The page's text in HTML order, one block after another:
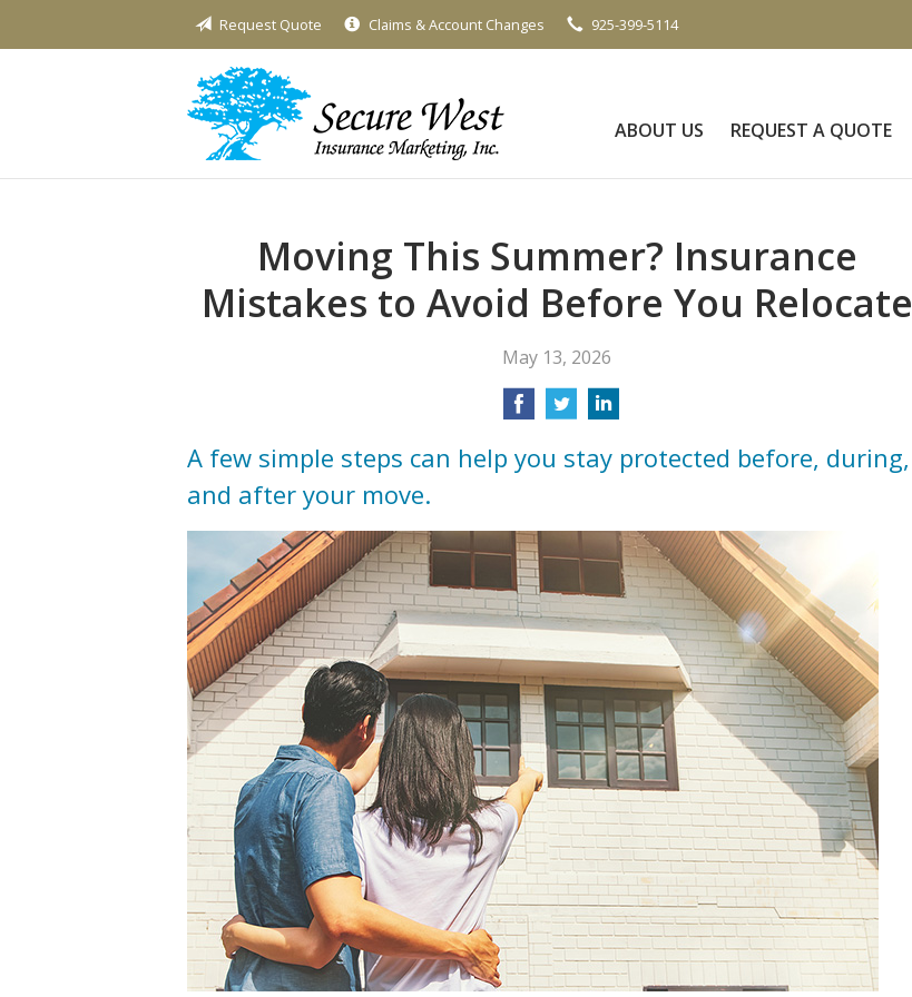
Request Quote Claims & Account Changes 925-399-5114
ABOUT US REQUEST A QUOTE
Moving This Summer? Insurance
Mistakes to Avoid Before You Relocate
May 13, 2026
A few simple steps can help you stay protected before, during,
and after your move.